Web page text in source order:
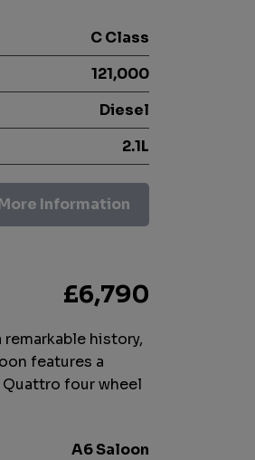
C Class
121,000
Diesel
2.1L
Information
£6,790
history,
features a
four wheel
A6 Saloon